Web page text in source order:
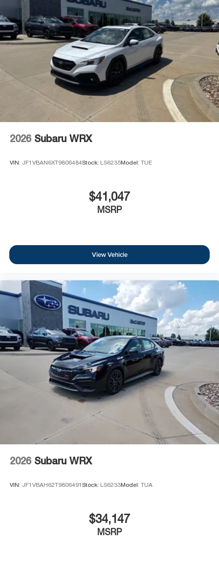
2026 Subaru WRX
VIN: JF1VBAN6XT9806484Stock: LS6235Model: TUE
$41,047
MSRP
View Vehicle
2026 Subaru WRX
VIN: JF1VBAH62T9806491 Stock: LS6233Model: TUA
$34,147
MSRP